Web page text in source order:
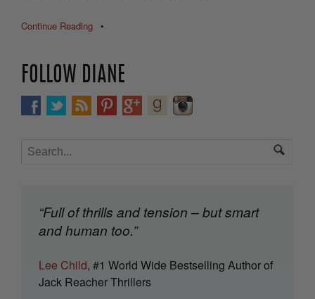
Continue Reading •
FOLLOW DIANE
“Full of thrills and tension – but smart
and human too.”
Lee Child, #1 World Wide Bestselling Author of
Jack Reacher Thrillers